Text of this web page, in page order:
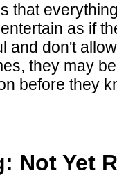
that
as if
and don't
they may
before they
Not Yet